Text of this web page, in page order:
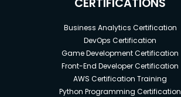
Business Analytics Certification
DevOps Certification
Game Development Certification
Front-End Developer Certification
AWS Certification Training
Python Programming Certification